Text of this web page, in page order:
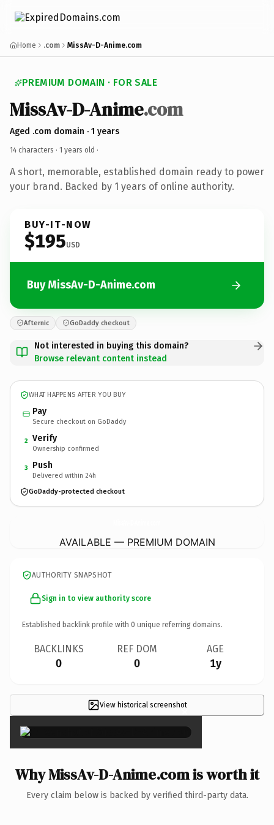
Home .com MissAv-D-Anime.com
PREMIUM DOMAIN · FOR SALE
MissAv-D-Anime.com
Aged .com domain · 1 years
14 characters · 1 years old ·
A short, memorable, established domain ready to power
your brand. Backed by 1 years of online authority.
BUY-IT-NOW
$195USD
Buy MissAv-D-Anime.com
Afternic GoDaddy checkout
Not interested in buying this domain?
Browse relevant content instead
WHAT HAPPENS AFTER YOU BUY
Pay
Secure checkout on GoDaddy
2 Verify
Ownership confirmed
3 Push
Delivered within 24h
GoDaddy-protected checkout
AVAILABLE — PREMIUM DOMAIN
AUTHORITY SNAPSHOT
Sign in to view authority score
Established backlink profile with 0 unique referring domains.
BACKLINKS
0
REF DOM
0
AGE
1y
View historical screenshot
×
Why MissAv-D-Anime.com is worth it
Every claim below is backed by verified third-party data.